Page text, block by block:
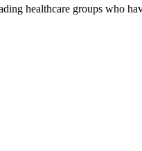
healthcare groups who